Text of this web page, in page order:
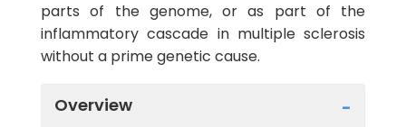
parts of the genome, or as part of the
inflammatory cascade in multiple sclerosis
without a prime genetic cause.
Overview